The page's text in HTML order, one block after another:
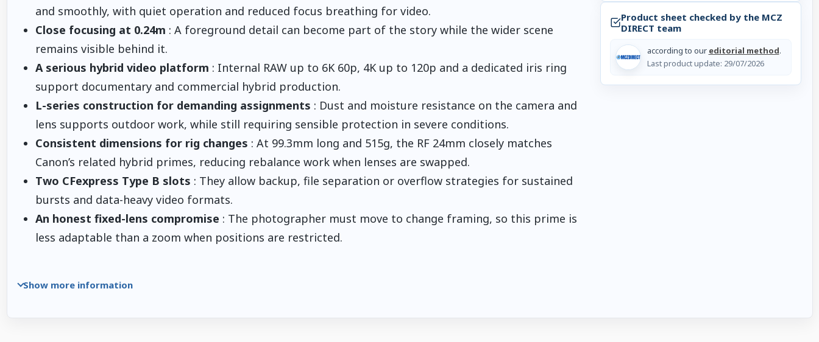
and smoothly, with quiet operation and reduced focus breathing for video.
Close focusing at 0.24m : A foreground detail can become part of the story while the wider scene
remains visible behind it.
A serious hybrid video platform : Internal RAW up to 6K 60p, 4K up to 120p and a dedicated iris ring
support documentary and commercial hybrid production.
L-series construction for demanding assignments : Dust and moisture resistance on the camera and
lens supports outdoor work, while still requiring sensible protection in severe conditions.
Consistent dimensions for rig changes : At 99.3mm long and 515g, the RF 24mm closely matches
Canon’s related hybrid primes, reducing rebalance work when lenses are swapped.
Two CFexpress Type B slots : They allow backup, file separation or overflow strategies for sustained
bursts and data-heavy video formats.
An honest fixed-lens compromise : The photographer must move to change framing, so this prime is
less adaptable than a zoom when positions are restricted.
Show more information
Product sheet checked by the MCZ
DIRECT team
according to our editorial method.
Last product update: 29/07/2026